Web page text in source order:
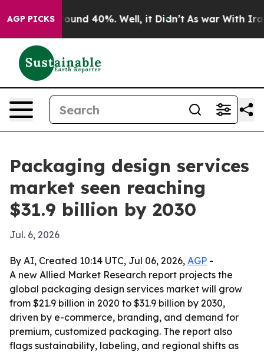
AGP PICKSAround 40%. Well, it Didn’t As war With Iran
Packaging design services
market seen reaching
$31.9 billion by 2030
Jul. 6, 2026
By AI, Created 10:14 UTC, Jul 06, 2026, AGP -
A new Allied Market Research report projects the
global packaging design services market will grow
from $21.9 billion in 2020 to $31.9 billion by 2030,
driven by e-commerce, branding, and demand for
premium, customized packaging. The report also
flags sustainability, labeling, and regional shifts as